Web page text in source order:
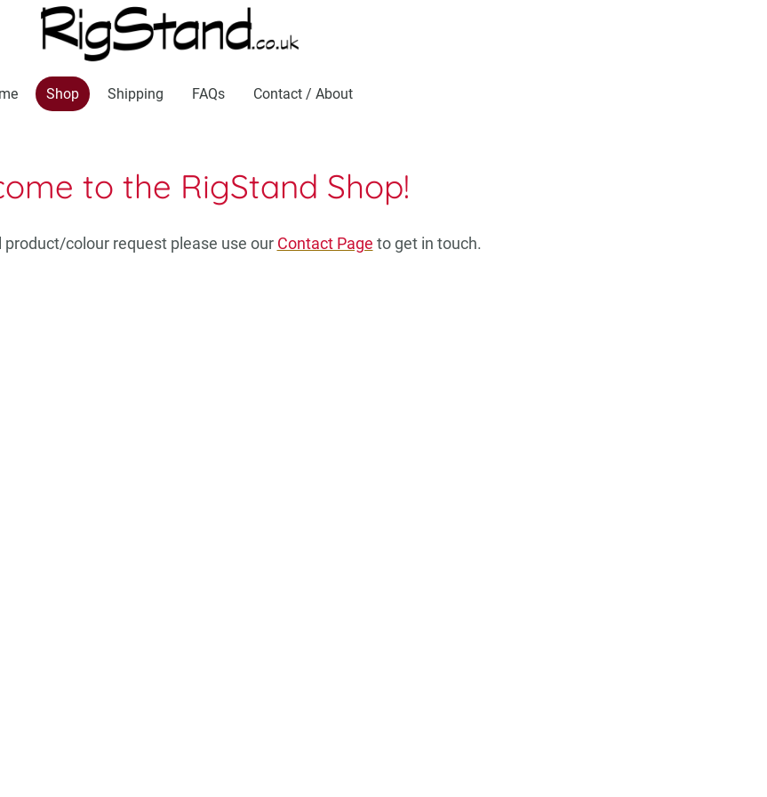
Shop Shipping FAQs Contact / About
to the RigStand Shop!
product/colour request please use our Contact Page to get in touch.